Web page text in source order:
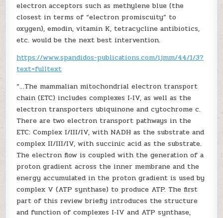
electron acceptors such as methylene blue (the
closest in terms of “electron promiscuity” to
oxygen), emodin, vitamin K, tetracycline antibiotics,
etc. would be the next best intervention.
https://www.spandidos-publications.com/ijmm/44/1/3?
text=fulltext
“…The mammalian mitochondrial electron transport
chain (ETC) includes complexes I‑IV, as well as the
electron transporters ubiquinone and cytochrome c.
There are two electron transport pathways in the
ETC: Complex I/III/IV, with NADH as the substrate and
complex II/III/IV, with succinic acid as the substrate.
The electron flow is coupled with the generation of a
proton gradient across the inner membrane and the
energy accumulated in the proton gradient is used by
complex V (ATP synthase) to produce ATP. The first
part of this review briefly introduces the structure
and function of complexes I‑IV and ATP synthase,